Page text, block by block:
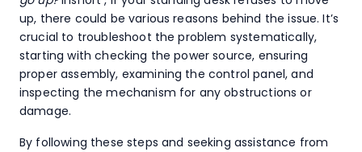
up, there could be various reasons behind the issue. It’s
crucial to troubleshoot the problem systematically,
starting with checking the power source, ensuring
proper assembly, examining the control panel, and
inspecting the mechanism for any obstructions or
damage.
By following these steps and seeking assistance from